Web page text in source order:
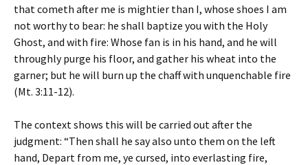
that cometh after me is mightier than I, whose shoes I am
not worthy to bear: he shall baptize you with the Holy
Ghost, and with fire: Whose fan is in his hand, and he will
throughly purge his floor, and gather his wheat into the
garner; but he will burn up the chaff with unquenchable fire
(Mt. 3:11-12).
The context shows this will be carried out after the
judgment: “Then shall he say also unto them on the left
hand, Depart from me, ye cursed, into everlasting fire,